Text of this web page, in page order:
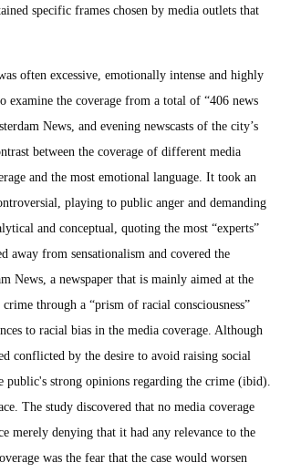
specific frames chosen by media outlets that
often excessive, emotionally intense and highly
examine the coverage from a total of “406 news
News, and evening newscasts of the city’s
between the coverage of different media
and the most emotional language. It took an
playing to public anger and demanding
and conceptual, quoting the most “experts”
away from sensationalism and covered the
News, a newspaper that is mainly aimed at the
through a “prism of racial consciousness”
to racial bias in the media coverage. Although
conflicted by the desire to avoid raising social
public's strong opinions regarding the crime (ibid).
The study discovered that no media coverage
merely denying that it had any relevance to the
was the fear that the case would worsen